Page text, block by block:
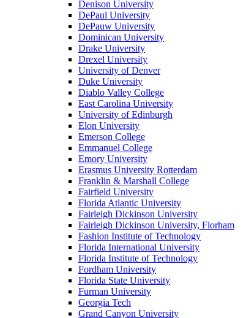
Denison University
DePaul University
DePauw University
Dominican University
Drake University
Drexel University
University of Denver
Duke University
Diablo Valley College
East Carolina University
University of Edinburgh
Elon University
Emerson College
Emmanuel College
Emory University
Erasmus University Rotterdam
Franklin & Marshall College
Fairfield University
Florida Atlantic University
Fairleigh Dickinson University
Fairleigh Dickinson University, Florham
Fashion Institute of Technology
Florida International University
Florida Institute of Technology
Fordham University
Florida State University
Furman University
Georgia Tech
Grand Canyon University